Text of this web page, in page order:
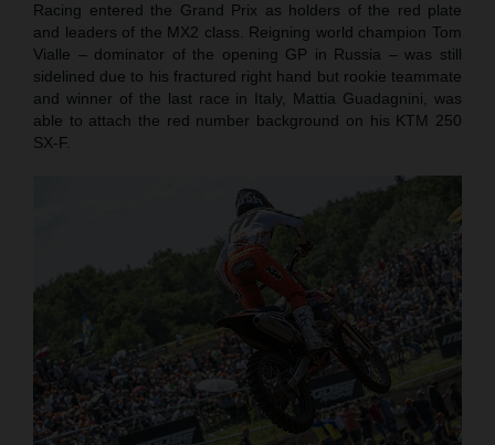
Racing entered the Grand Prix as holders of the red plate
and leaders of the MX2 class. Reigning world champion Tom
Vialle – dominator of the opening GP in Russia – was still
sidelined due to his fractured right hand but rookie teammate
and winner of the last race in Italy, Mattia Guadagnini, was
able to attach the red number background on his KTM 250
SX-F.